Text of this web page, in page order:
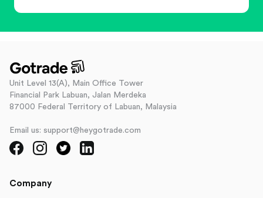
Unit Level 13(A), Main Office Tower
Financial Park Labuan, Jalan Merdeka
87000 Federal Territory of Labuan, Malaysia
Email us: support@heygotrade.com
Company